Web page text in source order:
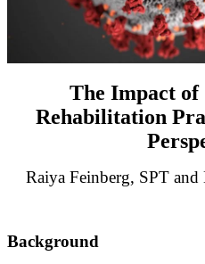
The Impact of
Rehabilitation
Raiya Feinberg, SPT
Background